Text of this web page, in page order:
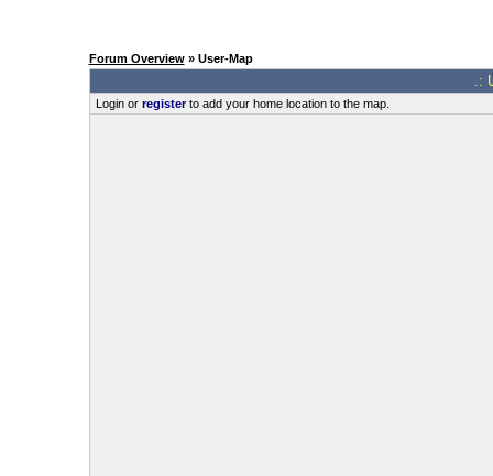
Forum Overview» User-Map
.:
Login or registerto add your home location to the map.